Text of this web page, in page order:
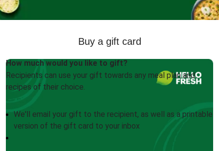
Buy a gift card
How much would you like to gift?
Recipients can use your gift towards any meal plan and
recipes of their choice.
We'll email your gift to the recipient, as well as a printable
version of the gift card to your inbox